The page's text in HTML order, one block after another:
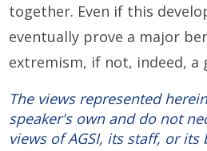
together. Even if this
eventually prove a major
extremism, if not, indeed, a
The views represented
speaker's own and do not
views of AGSI, its staff, or